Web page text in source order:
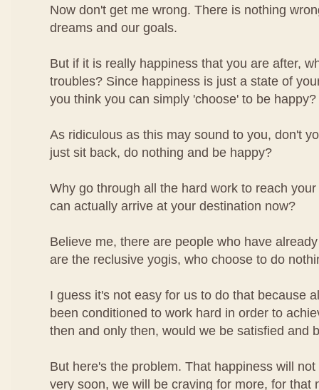
Now don't get me wrong. There is nothing
dreams and our goals.
But if it is really happiness that you are after,
troubles? Since happiness is just a state of
you think you can simply 'choose' to be happy?
As ridiculous as this may sound to you, don't
just sit back, do nothing and be happy?
Why go through all the hard work to reach
can actually arrive at your destination now?
Believe me, there are people who have
are the reclusive yogis, who choose to do
I guess it's not easy for us to do that because
been conditioned to work hard in order to
then and only then, would we be satisfied and
But here's the problem. That happiness will
very soon, we will be craving for more, for that